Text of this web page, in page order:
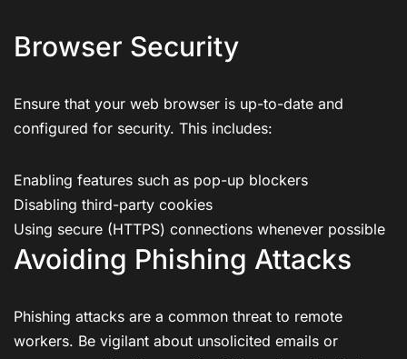
Browser Security
Ensure that your web browser is up-to-date and
configured for security. This includes:
Enabling features such as pop-up blockers
Disabling third-party cookies
Using secure (HTTPS) connections whenever possible
Avoiding Phishing Attacks
Phishing attacks are a common threat to remote
workers. Be vigilant about unsolicited emails or